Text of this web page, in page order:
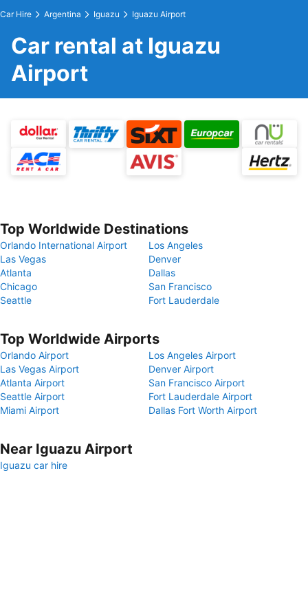
Car Hire Argentina Iguazu Iguazu Airport
Car rental at Iguazu
Airport
Top Worldwide Destinations
Orlando International Airport
Los Angeles
Las Vegas
Denver
Atlanta
Dallas
Chicago
San Francisco
Seattle
Fort Lauderdale
Top Worldwide Airports
Orlando Airport
Los Angeles Airport
Las Vegas Airport
Denver Airport
Atlanta Airport
San Francisco Airport
Seattle Airport
Fort Lauderdale Airport
Miami Airport
Dallas Fort Worth Airport
Near Iguazu Airport
Iguazu car hire